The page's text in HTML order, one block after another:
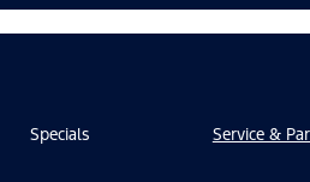
Specials Service &